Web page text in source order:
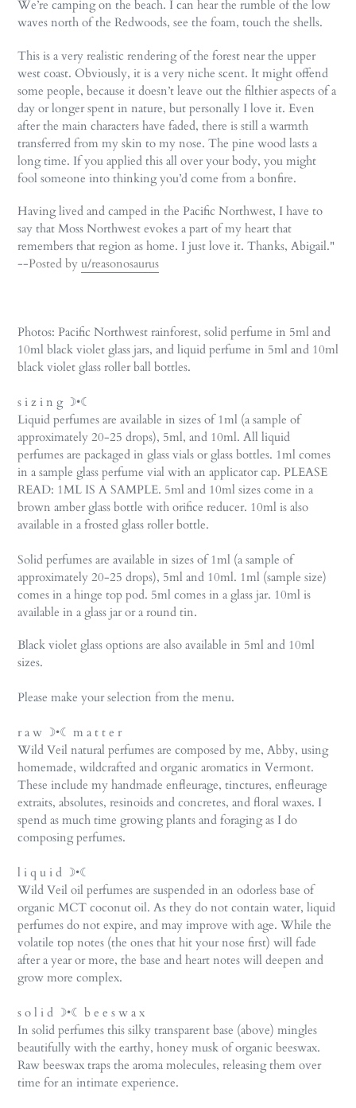
We’re camping on the beach. I can hear the rumble of the low
waves north of the Redwoods, see the foam, touch the shells.
This is a very realistic rendering of the forest near the upper
west coast. Obviously, it is a very niche scent. It might offend
some people, because it doesn’t leave out the filthier aspects of a
day or longer spent in nature, but personally I love it. Even
after the main characters have faded, there is still a warmth
transferred from my skin to my nose. The pine wood lasts a
long time. If you applied this all over your body, you might
fool someone into thinking you’d come from a bonfire.
Having lived and camped in the Pacific Northwest, I have to
say that Moss Northwest evokes a part of my heart that
remembers that region as home. I just love it. Thanks, Abigail."
--Posted by u/reasonosaurus
Photos: Pacific Northwest rainforest, solid perfume in 5ml and
10ml black violet glass jars, and liquid perfume in 5ml and 10ml
black violet glass roller ball bottles.
s i z i n g ☽•☾
Liquid perfumes are available in sizes of 1ml (a sample of
approximately 20-25 drops), 5ml, and 10ml. All liquid
perfumes are packaged in glass vials or glass bottles. 1ml comes
in a sample glass perfume vial with an applicator cap. PLEASE
READ: 1ML IS A SAMPLE. 5ml and 10ml sizes come in a
brown amber glass bottle with orifice reducer. 10ml is also
available in a frosted glass roller bottle.
Solid perfumes are available in sizes of 1ml (a sample of
approximately 20-25 drops), 5ml and 10ml. 1ml (sample size)
comes in a hinge top pod. 5ml comes in a glass jar. 10ml is
available in a glass jar or a round tin.
Black violet glass options are also available in 5ml and 10ml
sizes.
Please make your selection from the menu.
r a w ☽•☾ m a t t e r
Wild Veil natural perfumes are composed by me, Abby, using
homemade, wildcrafted and organic aromatics in Vermont.
These include my handmade enfleurage, tinctures, enfleurage
extraits, absolutes, resinoids and concretes, and floral waxes. I
spend as much time growing plants and foraging as I do
composing perfumes.
l i q u i d ☽•☾
Wild Veil oil perfumes are suspended in an odorless base of
organic MCT coconut oil. As they do not contain water, liquid
perfumes do not expire, and may improve with age. While the
volatile top notes (the ones that hit your nose first) will fade
after a year or more, the base and heart notes will deepen and
grow more complex.
s o l i d ☽•☾ b e e s w a x
In solid perfumes this silky transparent base (above) mingles
beautifully with the earthy, honey musk of organic beeswax.
Raw beeswax traps the aroma molecules, releasing them over
time for an intimate experience.